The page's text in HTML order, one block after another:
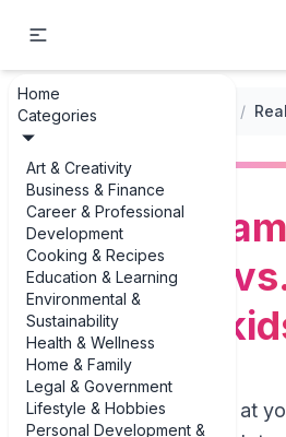
Home
Categories
Art & Creativity
Business & Finance
Career & Professional
Development
Cooking & Recipes
Education & Learning
Environmental &
Sustainability
Health & Wellness
Home & Family
Legal & Government
Lifestyle & Hobbies
Personal Development &
... / /
Real-life
daily tasks
chores for
If you’ve ever stared at